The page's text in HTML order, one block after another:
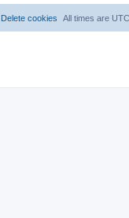
All times are
Delete cookies